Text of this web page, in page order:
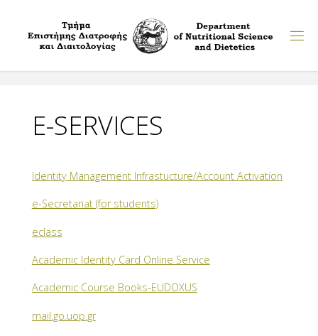
content
E-SERVICES
Identity Management Infrastucture/Account Activation
e-Secretariat (for students)
eclass
Academic Identity Card Online Service
Academic Course Books-EUDOXUS
mail.go.uop.gr